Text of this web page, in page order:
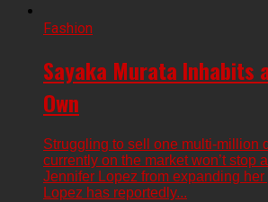
Fashion
Sayaka Murata Inhabits
Own
Struggling to sell one multi-million
currently on the market won’t stop
Jennifer Lopez from expanding
Lopez has reportedly...